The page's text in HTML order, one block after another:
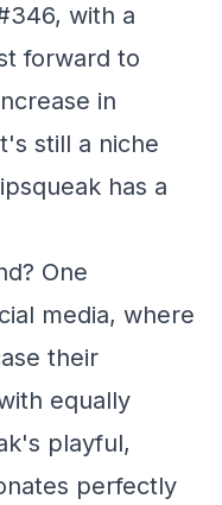
with a
forward to
in
still a niche
has a
One
media, where
their
equally
playful,
perfectly